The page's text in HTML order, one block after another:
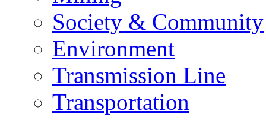
Society & Community
Environment
Transmission Line
Transportation